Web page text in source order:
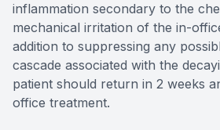
inflammation secondary to the
mechanical irritation of the in-
addition to suppressing any
cascade associated with the
patient should return in 2 weeks
office treatment.